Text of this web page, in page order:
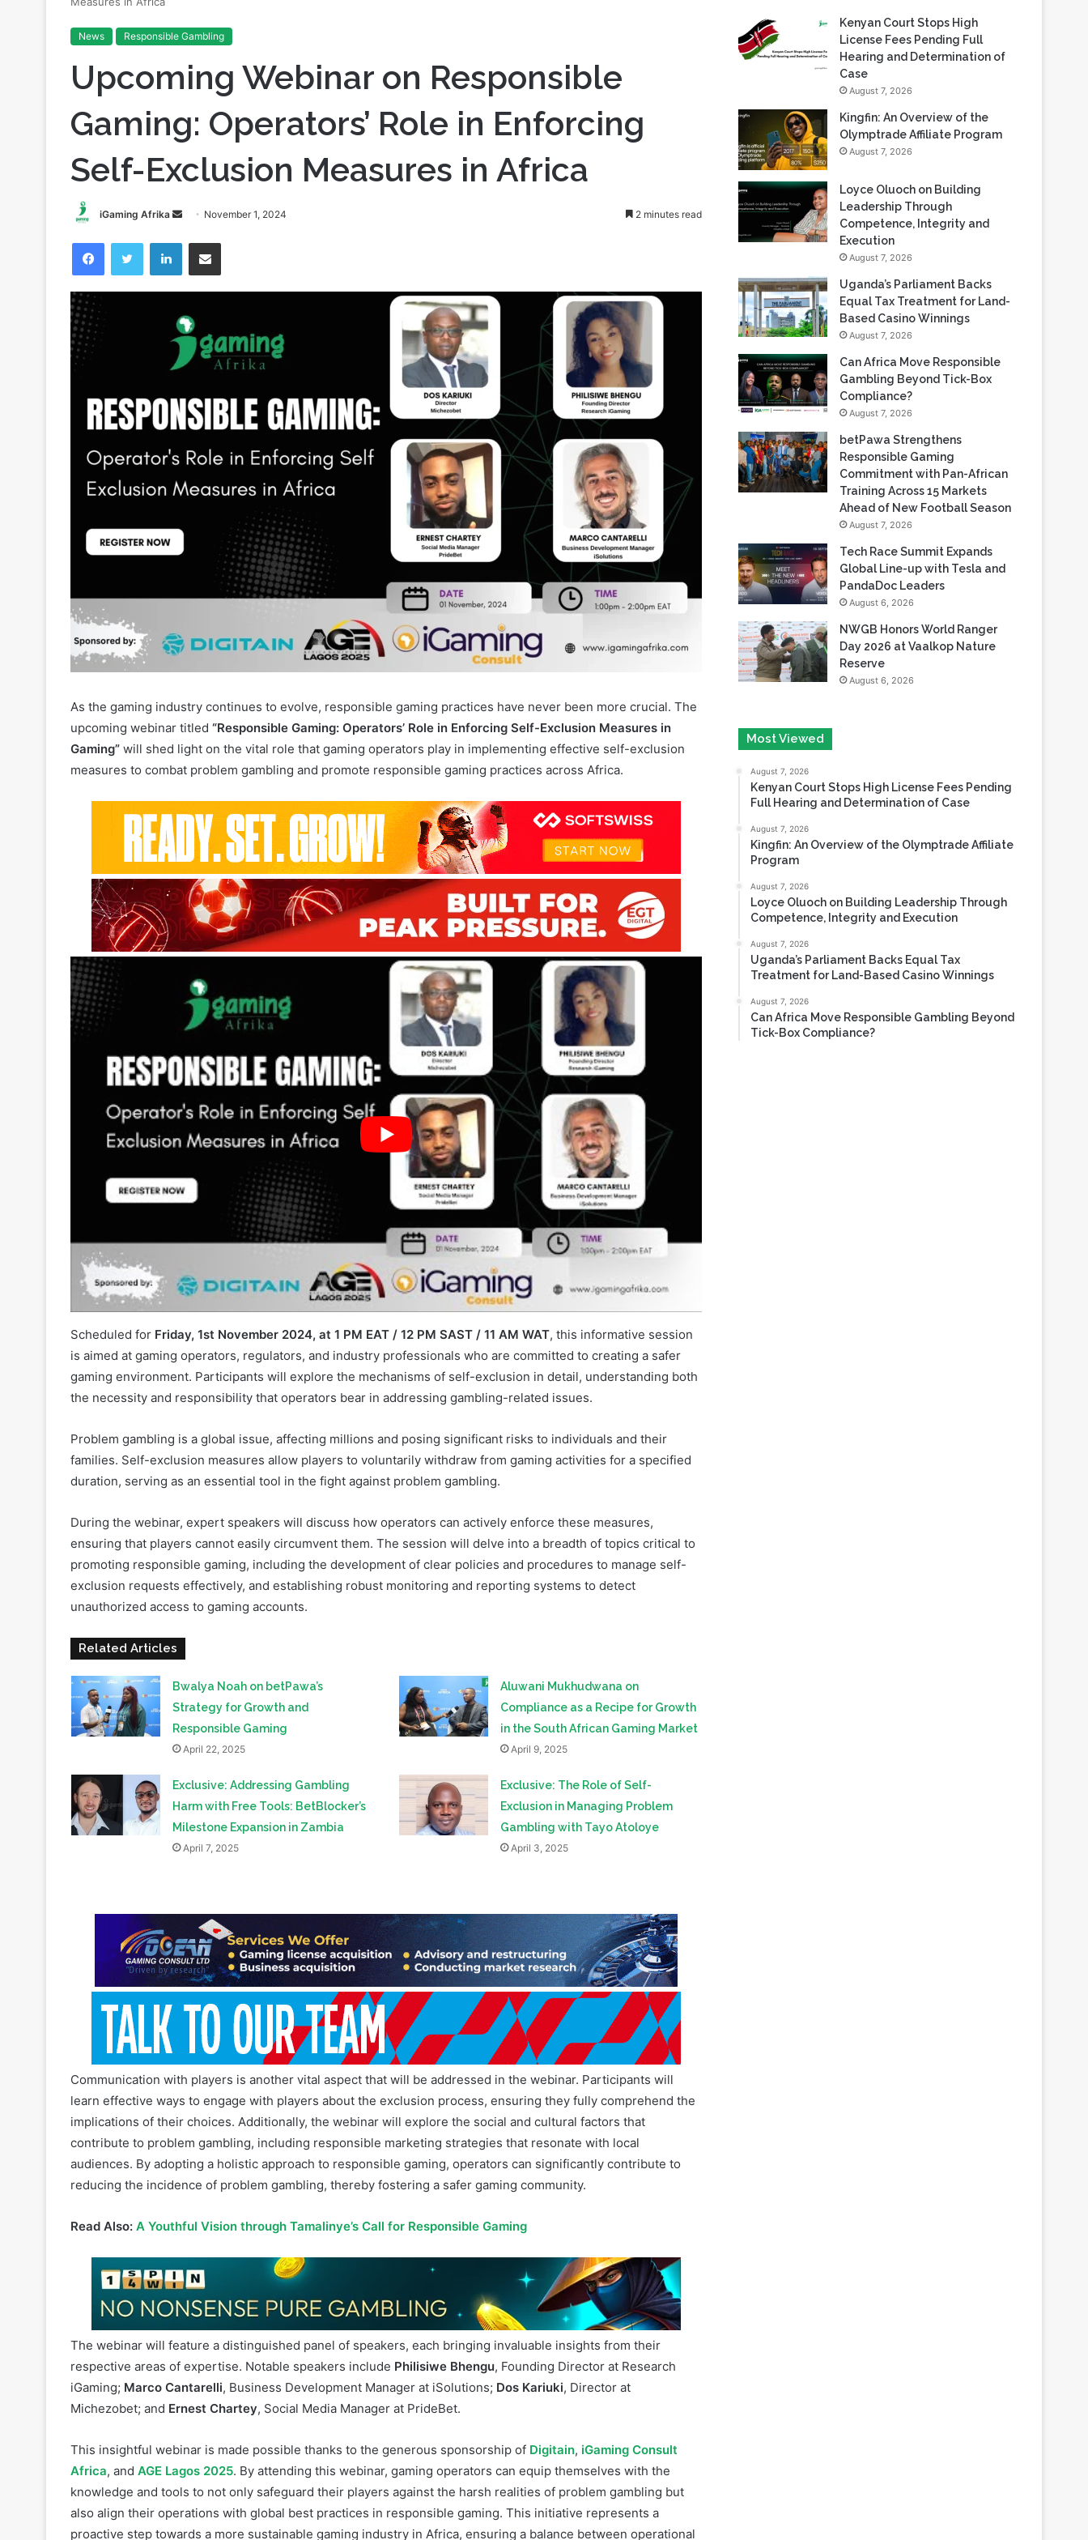
Home Responsible Gambling
News Responsible Gambling
Upcoming Webinar on Responsible
Gaming: Operators’ Role in Enforcing
Self-Exclusion Measures in Africa
iGaming Afrika
SendNovember 1, 2024
FacebookTwitter LinkedInShare via Email
As the gaming industry continues to evolve, responsible gaming practices have never been more crucial. The
upcoming webinar titled“Responsible Gaming: Operators’ Role in Enforcing Self-Exclusion Measures in
Gaming”will shed light on the vital role that gaming operators play in implementing effective self-exclusion
measures to combat problem gambling and promote responsible gaming practices across Africa.
Scheduled forFriday, 1st November 2024, at 1 PM EAT / 12 PM SAST / 11 AM WAT, this informative session
is aimed at gaming operators, regulators, and industry professionals who are committed to creating a safer
the necessity and responsibility that operators bear in addressing gambling-related issues.
Problem gambling is a global issue, affecting millions and posing significant risks to individuals and their
duration, serving as an essential tool in the fight against problem gambling.
During the webinar, expert speakers will discuss how operators can actively enforce these measures,
ensuring that players cannot easily circumvent them. The session will delve into a breadth of topics critical to
promoting responsible gaming, including the development of clear policies and procedures to manage self-
exclusion requests effectively, and establishing robust monitoring and reporting systems to detect
unauthorized access to gaming accounts.
Related Articles
Bwalya Noah on betPawa’s
Strategy for Growth and
Responsible Gaming
April 22, 2025
Compliance as a Recipe for Growth
in the South African Gaming Market
April 9, 2025
Exclusive: Addressing Gambling
Harm with Free Tools: BetBlocker’s
Exclusive: The Role of Self-
Exclusion in Managing Problem
Communication with players is another vital aspect that will be addressed in the webinar. Participants will
learn effective ways to engage with players about the exclusion process, ensuring they fully comprehend the
implications of their choices. Additionally, the webinar will explore the social and cultural factors that
contribute to problem gambling, including responsible marketing strategies that resonate with local
reducing the incidence of problem gambling, thereby fostering a safer gaming community.
Read Also:A Youthful Vision through Tamalinye’s Call for Responsible Gaming
The webinar will feature a distinguished panel of speakers, each bringing invaluable insights from their
respective areas of expertise. Notable speakers include Philisiwe Bhengu
Michezobet; and Ernest Chartey , Social Media Manager at PrideBet.
This insightful webinar is made possible thanks to the generous sponsorship ofDigitain,iGaming Consult
Africa, andAGE Lagos 2025. By attending this webinar, gaming operators can equip themselves with the
Recent Blogs
Kenyan Court Stops High
License Fees Pending Full
Case
August 7, 2026
Olymptrade Affiliate Program
August 7, 2026
Loyce Oluoch on Building
Leadership Through
Execution
August 7, 2026
Uganda’s Parliament Backs
Based Casino Winnings
August 7, 2026
Can Africa Move Responsible
Compliance?
August 7, 2026
betPawa Strengthens
Responsible Gaming
Commitment with Pan-African
Ahead of New Football Season
August 7, 2026
Tech Race Summit Expands
PandaDoc Leaders
August 6, 2026
NWGB Honors World Ranger
Most Viewed
Kenyan Court Stops High License Fees Pending
Full Hearing and Determination of Case
Kingfin: An Overview of the Olymptrade Affiliate
Program
Loyce Oluoch on Building Leadership Through
Competence, Integrity and Execution
Uganda’s Parliament Backs Equal Tax
Treatment for Land-Based Casino Winnings